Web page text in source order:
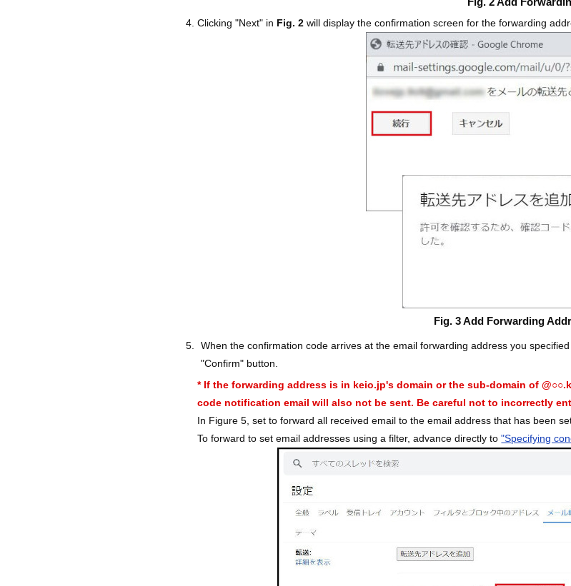
Clicking "Next" in Fig. 2 will display the confirmation screen for the forwarding
Fig. 3 Add Forwarding
When the confirmation code arrives at the email forwarding address you specified
"Confirm" button.
* If the forwarding address is in keio.jp's domain or the sub-domain of
code notification email will also not be sent. Be careful not to incorrectly
In Figure 5, set to forward all received email to the email address that has been
To forward to set email addresses using a filter, advance directly to"Specifying